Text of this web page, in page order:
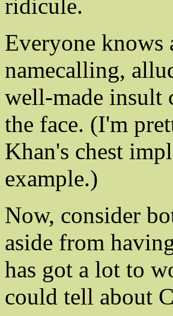
ridicule.
Everyone
namecalling,
well-made insult
the face. (I'm
Khan's chest
example.)
Now, consider
aside from
has got a lot to
could tell about